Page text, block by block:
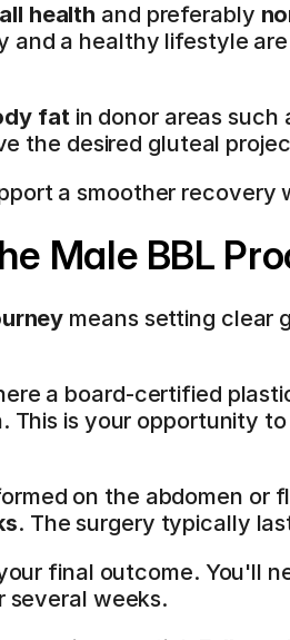
health and preferably
and a healthy lifestyle
fat in donor areas such
the desired gluteal
a smoother
Male BBL
means setting clear
a board-certified
is your opportunity
on the abdomen
. The surgery typically
final outcome. You'll
several weeks.